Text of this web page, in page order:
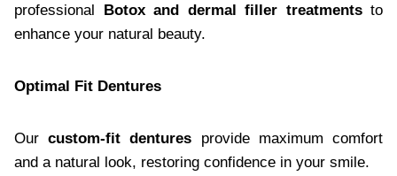
professional Botox and dermal filler treatmentsto
enhance your natural beauty.
Optimal Fit Dentures
Ourcustom-fit dentures provide maximum comfort
and a natural look, restoring confidence in your smile.